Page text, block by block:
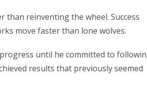
reinventing the wheel. Success
move faster than lone wolves.
until he committed to
results that previously seemed